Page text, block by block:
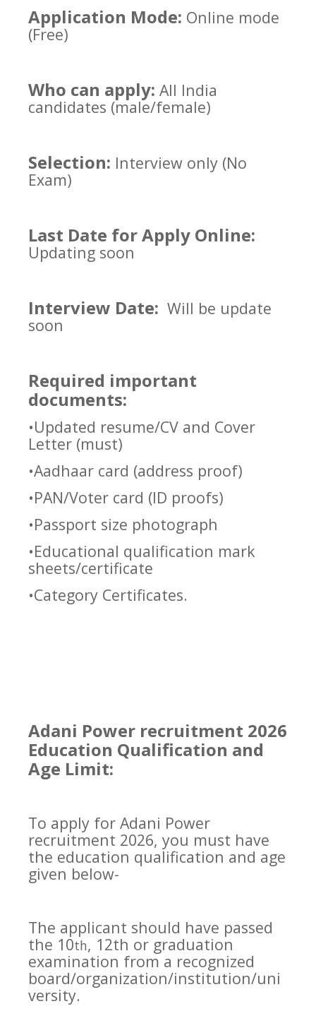
Application Mode: Online mode
(Free)
Who can apply: All India
candidates (male/female)
Selection: Interview only (No
Exam)
Last Date for Apply Online:
Updating soon
Interview Date: Will be update
soon
Required important
documents:
•Updated resume/CV and Cover
Letter (must)
•Aadhaar card (address proof)
•PAN/Voter card (ID proofs)
•Passport size photograph
•Educational qualification mark
sheets/certificate
•Category Certificates.
Adani Power recruitment 2026
Education Qualification and
Age Limit:
To apply for Adani Power
recruitment 2026, you must have
the education qualification and age
given below-
The applicant should have passed
the 10th, 12th or graduation
examination from a recognized
board/organization/institution/uni
versity.